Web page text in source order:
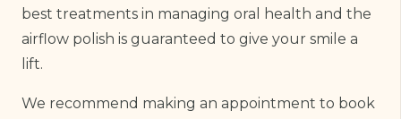
best treatments in managing oral health and the
airflow polish is guaranteed to give your smile a
lift.
We recommend making an appointment to book